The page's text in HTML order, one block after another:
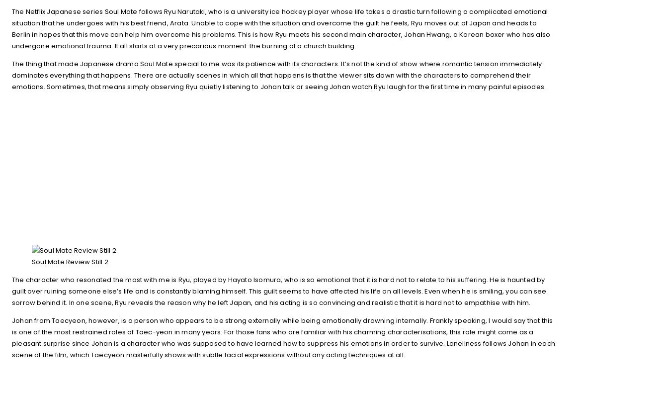
The Netflix Japanese series Soul Mate follows Ryu Narutaki, who is a university ice hockey player whose life takes a drastic turn following a complicated emotional
situation that he undergoes with his best friend, Arata. Unable to cope with the situation and overcome the guilt he feels, Ryu moves out of Japan and heads to
Berlin in hopes that this move can help him overcome his problems. This is how Ryu meets his second main character, Johan Hwang, a Korean boxer who has also
undergone emotional trauma. It all starts at a very precarious moment: the burning of a church building.
The thing that made Japanese drama Soul Mate special to me was its patience with its characters. It’s not the kind of show where romantic tension immediately
dominates everything that happens. There are actually scenes in which all that happens is that the viewer sits down with the characters to comprehend their
emotions. Sometimes, that means simply observing Ryu quietly listening to Johan talk or seeing Johan watch Ryu laugh for the first time in many painful episodes.
Soul Mate Review Still 2
The character who resonated the most with me is Ryu, played by Hayato Isomura, who is so emotional that it is hard not to relate to his suffering. He is haunted by
guilt over ruining someone else’s life and is constantly blaming himself. This guilt seems to have affected his life on all levels. Even when he is smiling, you can see
sorrow behind it. In one scene, Ryu reveals the reason why he left Japan, and his acting is so convincing and realistic that it is hard not to empathise with him.
Johan from Taecyeon, however, is a person who appears to be strong externally while being emotionally drowning internally. Frankly speaking, I would say that this
is one of the most restrained roles of Taec-yeon in many years. For those fans who are familiar with his charming characterisations, this role might come as a
pleasant surprise since Johan is a character who was supposed to have learned how to suppress his emotions in order to survive. Loneliness follows Johan in each
scene of the film, which Taecyeon masterfully shows with subtle facial expressions without any acting techniques at all.